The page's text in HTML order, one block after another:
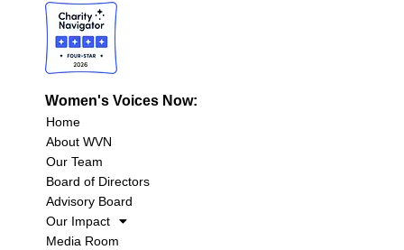
Women's Voices Now:
Home
About WVN
Our Team
Board of Directors
Advisory Board
Our Impact
Media Room